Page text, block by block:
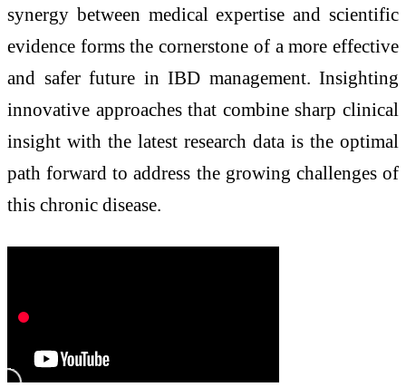
synergy between medical expertise and scientific
evidence forms the cornerstone of a more effective
and safer future in IBD management. Insighting
innovative approaches that combine sharp clinical
insight with the latest research data is the optimal
path forward to address the growing challenges of
this chronic disease.